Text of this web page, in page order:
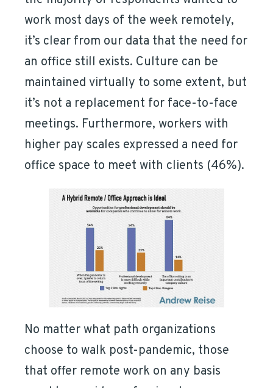
work most days of the week remotely,
it’s clear from our data that the need for
an office still exists. Culture can be
maintained virtually to some extent, but
it’s not a replacement for face-to-face
meetings. Furthermore, workers with
higher pay scales expressed a need for
office space to meet with clients (46%).
No matter what path organizations
choose to walk post-pandemic, those
that offer remote work on any basis